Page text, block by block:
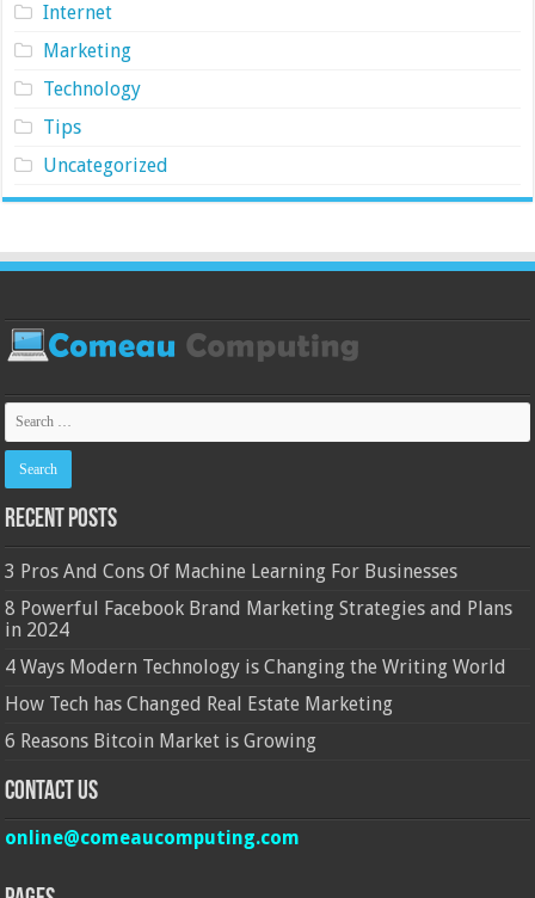
Internet
Marketing
Technology
Tips
Uncategorized
Recent Posts
3 Pros And Cons Of Machine Learning For Businesses
8 Powerful Facebook Brand Marketing Strategies and Plans
in 2024
4 Ways Modern Technology is Changing the Writing World
How Tech has Changed Real Estate Marketing
6 Reasons Bitcoin Market is Growing
Contact Us
online@comeaucomputing.com